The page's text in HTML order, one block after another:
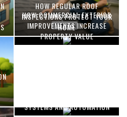
HOW REGULAR ROOF
INSPECTIONS PROTECT YOUR
HOME
HOW COMMERCIAL EXTERIOR
IMPROVEMENTS INCREASE
PROPERTY VALUE
SYSTEMS AND AUTOMATION